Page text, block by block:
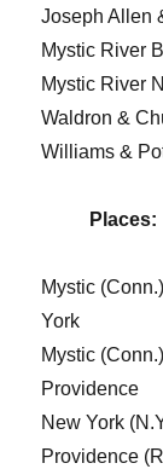
Joseph Allen
Mystic River
Mystic River
Waldron &
Williams &
Places:
Mystic
York
Mystic
Providence
New York
Providence